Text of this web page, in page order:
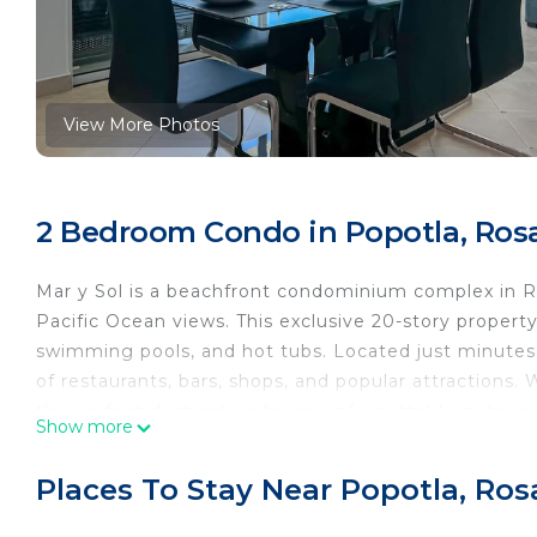
View More Photos
2 Bedroom Condo in Popotla,
Mar y Sol is a beachfront condominium complex in
Pacific Ocean views. This exclusive 20-story
swimming pools, and hot tubs. Located just
of restaurants, bars, shops, and popular
adventure, this condo is the perfect retreat for a
Show more
Places To Stay Near Popotla,